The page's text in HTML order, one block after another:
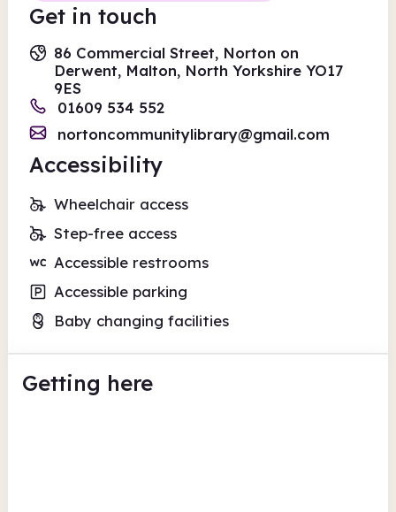
Get in touch
86 Commercial Street, Norton on
Derwent, Malton, North Yorkshire YO17
9ES
01609 534 552
nortoncommunitylibrary@gmail.com
Accessibility
Wheelchair access
Step-free access
Accessible restrooms
Accessible parking
Baby changing facilities
Getting here